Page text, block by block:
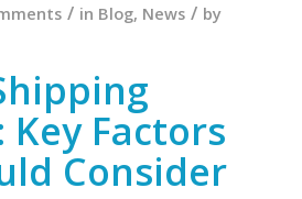
/ in Blog, News / by
Key Factors
Consider